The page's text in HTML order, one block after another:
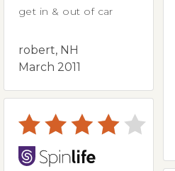
get in & out of car
robert, NH
March 2011